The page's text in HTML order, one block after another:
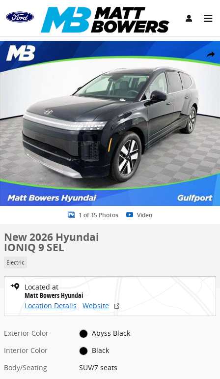
Skip to main content
Share
New 2026 Hyundai IONIQ 9 SEL SUV Photo 1 of 35
1 of 35 Photos Video
New 2026 Hyundai
IONIQ 9 SEL
Electric
Located at
Matt Bowers Hyundai
Location Details
Website
Exterior Color
Abyss Black
Interior Color
Black
Body/Seating
SUV/7 seats